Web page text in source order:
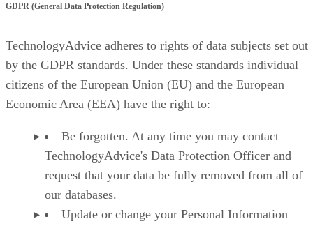
GDPR (General Data Protection Regulation)
TechnologyAdvice adheres to rights of data subjects set out
by the GDPR standards. Under these standards individual
citizens of the European Union (EU) and the European
Economic Area (EEA) have the right to:
Be forgotten. At any time you may contact
TechnologyAdvice's Data Protection Officer and
request that your data be fully removed from all of
our databases.
Update or change your Personal Information